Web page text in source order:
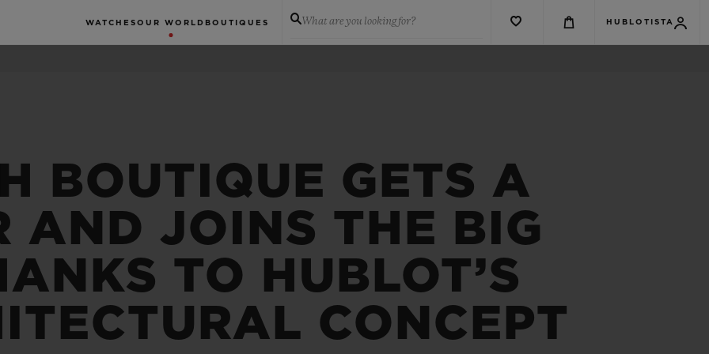
WATCHES OUR WORLD BOUTIQUES What are you looking for? HUBLOTISTA
BOUTIQUE GETS A
AND JOINS THE BIG
TO HUBLOT’S
CONCEPT